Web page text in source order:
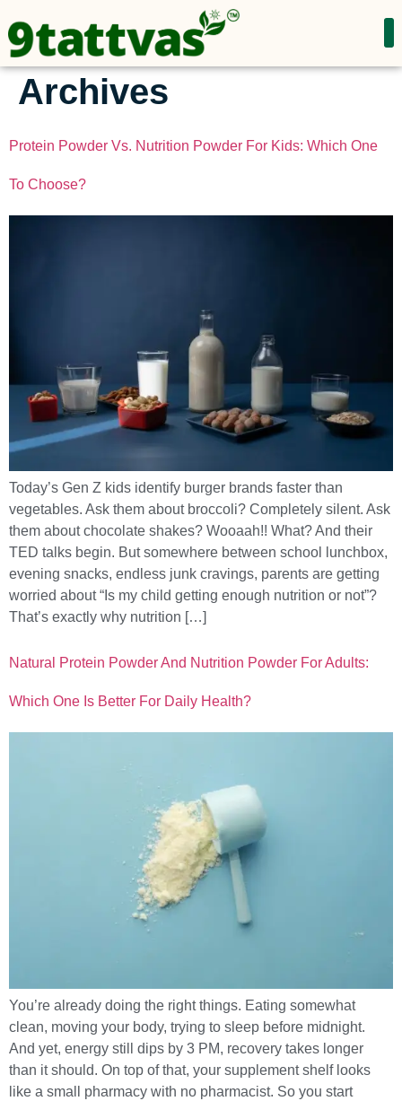
Archives
Protein Powder Vs. Nutrition Powder For Kids: Which One
To Choose?
Today’s Gen Z kids identify burger brands faster than
vegetables. Ask them about broccoli? Completely silent. Ask
them about chocolate shakes? Wooaah!! What? And their
TED talks begin. But somewhere between school lunchbox,
evening snacks, endless junk cravings, parents are getting
worried about “Is my child getting enough nutrition or not”?
That’s exactly why nutrition […]
Natural Protein Powder And Nutrition Powder For Adults:
Which One Is Better For Daily Health?
You’re already doing the right things. Eating somewhat
clean, moving your body, trying to sleep before midnight.
And yet, energy still dips by 3 PM, recovery takes longer
than it should. On top of that, your supplement shelf looks
like a small pharmacy with no pharmacist. So you start